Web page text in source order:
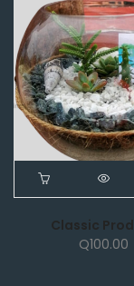
Classic
Q100.00